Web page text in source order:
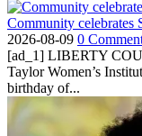
Community celebrates
2026-08-09 0
[ad_1] LIBERTY
Taylor Women’s
birthday of...